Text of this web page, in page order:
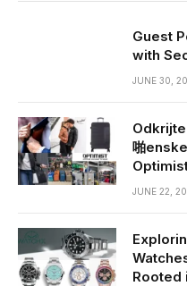
Guest
with
JUNE 30,
啪
JUNE 22,
Rooted